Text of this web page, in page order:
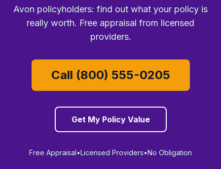
Avon policyholders: find out what your policy is
really worth. Free appraisal from licensed
providers.
Call (800) 555-0205
Get My Policy Value
Free Appraisal•Licensed Providers•No Obligation